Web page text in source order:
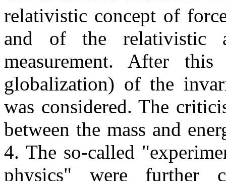
relativistic concept of
and of the relativistic
measurement. After
globalization) of the
was considered. The
between the mass and
4. The so-called
physics" were further